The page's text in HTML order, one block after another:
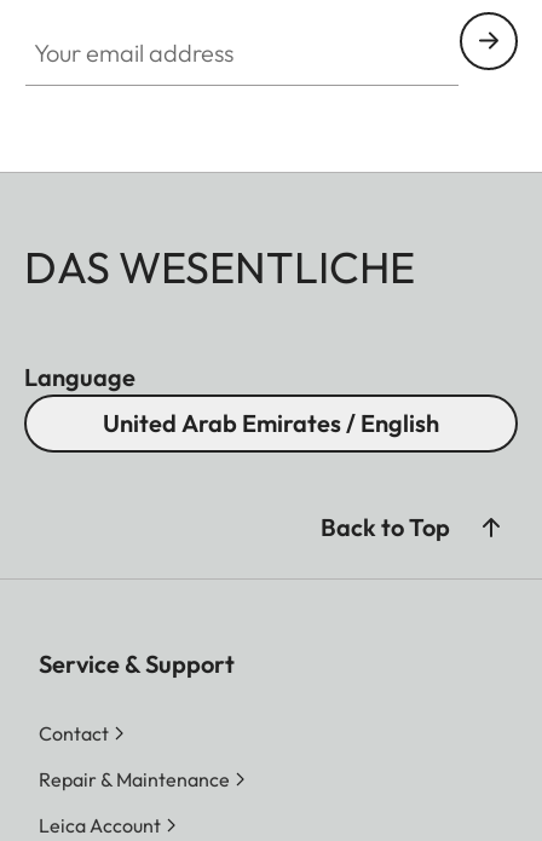
DAS WESENTLICHE
Language
United Arab Emirates / English
Back to Top
Service & Support
Contact
Repair & Maintenance
Leica Account